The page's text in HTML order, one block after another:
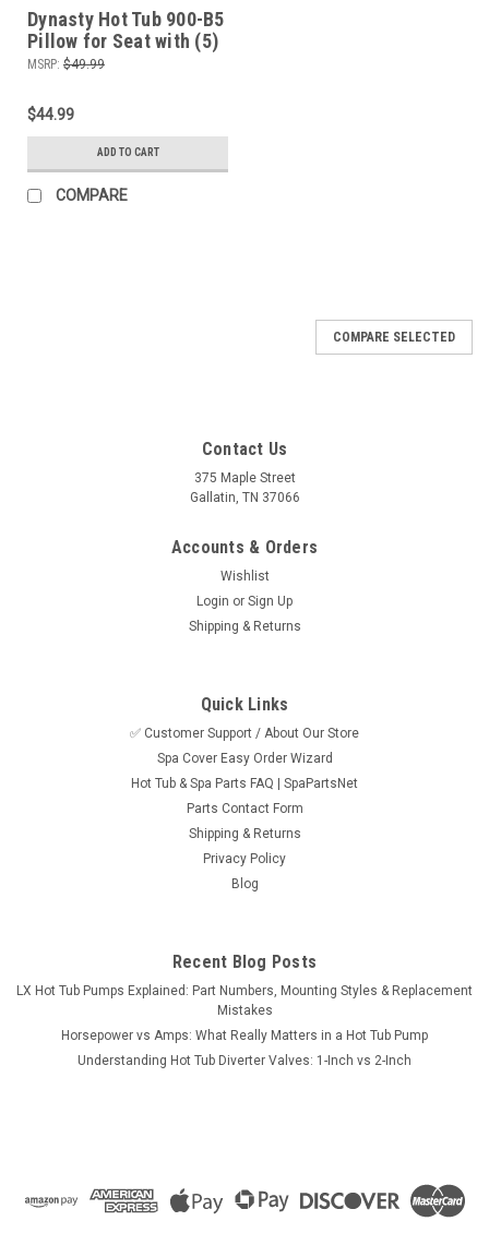
Dynasty Hot Tub 900-B5
Pillow for Seat with (5)
Jets Black 10888
MSRP: $49.99
$44.99
ADD TO CART
COMPARE
SPNSEBBC54BK
Dynasty Spas / Garden Leisure Black Lounger
Black lounger pillow for the Dynasty Spas and Garden Leisure
spa series. May have 1454BK stamped on the back of the
$76.95
COMPARE SELECTED
Contact Us
375 Maple Street
Gallatin, TN 37066
Accounts & Orders
Wishlist
Login or Sign Up
Shipping & Returns
Quick Links
✅ Customer Support / About Our Store
Spa Cover Easy Order Wizard
Hot Tub & Spa Parts FAQ | SpaPartsNet
Parts Contact Form
Shipping & Returns
Privacy Policy
Blog
Recent Blog Posts
LX Hot Tub Pumps Explained: Part Numbers, Mounting Styles & Replacement
Mistakes
Horsepower vs Amps: What Really Matters in a Hot Tub Pump
Understanding Hot Tub Diverter Valves: 1-Inch vs 2-Inch